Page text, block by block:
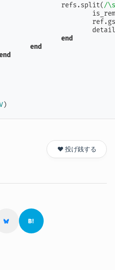
					refs.split(
/
end
end
)
❤️ 投げ銭する